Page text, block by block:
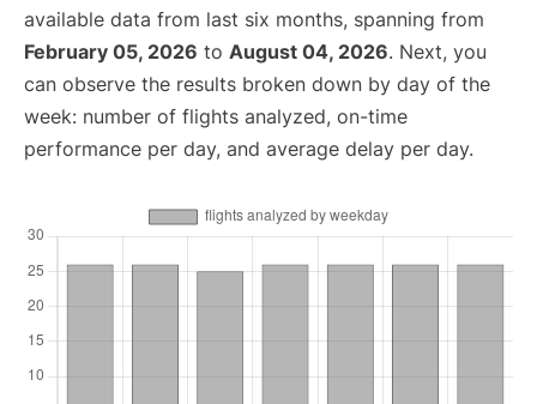
available data from last six months, spanning from
February 05, 2026 to August 04, 2026. Next, you
can observe the results broken down by day of the
week: number of flights analyzed, on-time
performance per day, and average delay per day.